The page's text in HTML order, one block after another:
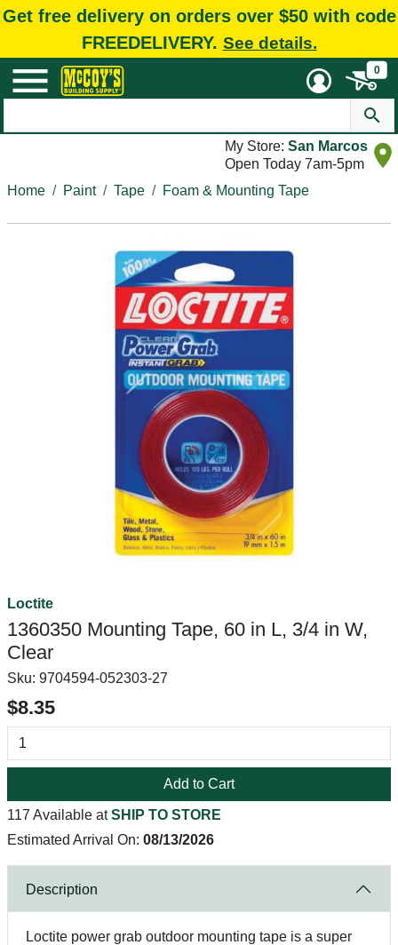
Get free delivery on orders over $50 with code
FREEDELIVERY. See details.
0
My Store: San Marcos
Open Today 7am-5pm
Home
Paint Tape Foam & Mounting Tape
Loctite
1360350 Mounting Tape, 60 in L, 3/4 in W,
Clear
Sku: 9704594-052303-27
$8.35
Add to Cart
117 Available atSHIP TO STORE
Estimated Arrival On: 08/13/2026
Description
Loctite power grab outdoor mounting tape is a super